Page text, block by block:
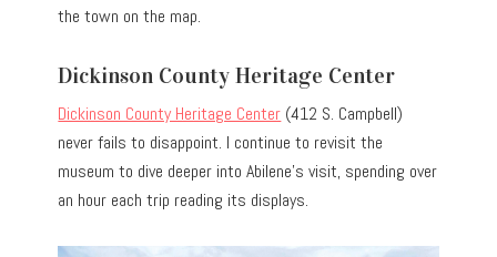
the town on the map.
Dickinson County Heritage Center
Dickinson County Heritage Center (412 S. Campbell)
never fails to disappoint. I continue to revisit the
museum to dive deeper into Abilene’s visit, spending over
an hour each trip reading its displays.